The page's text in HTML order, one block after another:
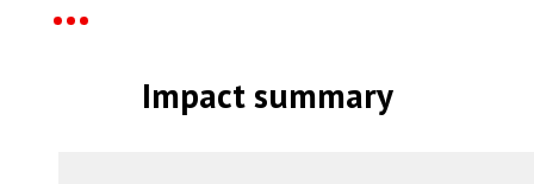
Impact summary